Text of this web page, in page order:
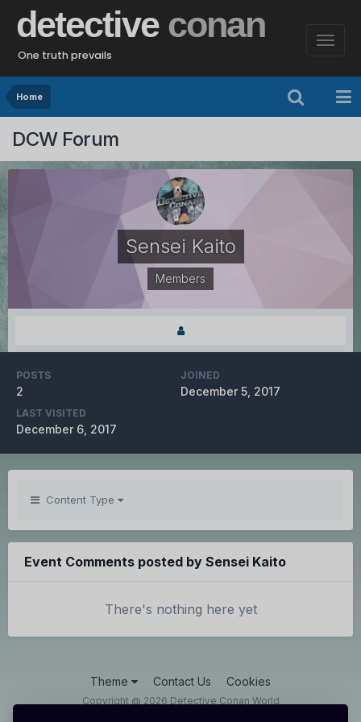
detective conan
One truth prevails
Home
DCW Forum
Sensei Kaito
Members
POSTS
2
JOINED
December 5, 2017
LAST VISITED
December 6, 2017
Content Type
Event Comments posted by Sensei Kaito
There's nothing here yet
Theme Contact Us Cookies
Copyright @ 2026 Detective Conan World